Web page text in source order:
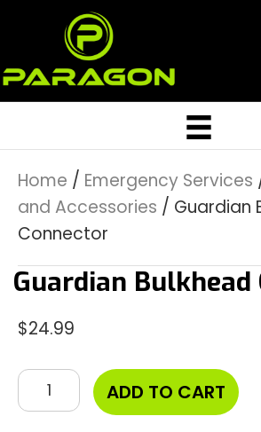
Home / Emergency Services
and Accessories / Guardian
Connector
Guardian Bulkhead
$24.99
Guardian
Bulkhead
ADD TO CART